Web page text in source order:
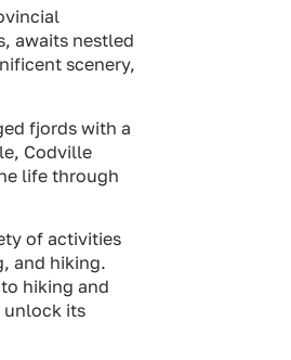
awaits nestled
scenery,
fjords with a
Codville
life through
of activities
and hiking.
to hiking and
unlock its